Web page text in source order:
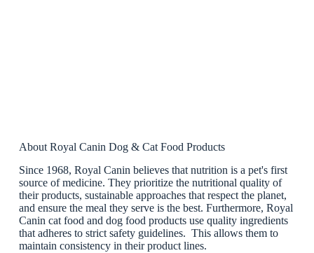
About Royal Canin Dog & Cat Food Products
Since 1968, Royal Canin believes that nutrition is a pet's first
source of medicine. They prioritize the nutritional quality of
their products, sustainable approaches that respect the planet,
and ensure the meal they serve is the best. Furthermore, Royal
Canin cat food and dog food products use quality ingredients
that adheres to strict safety guidelines. This allows them to
maintain consistency in their product lines.